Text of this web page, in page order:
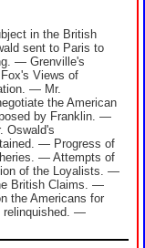
in the British
sent to Paris to
— Grenville's
Views of
— Mr.
the American
by Franklin. —
Oswald's
— Progress of
— Attempts of
of the Loyalists. —
British Claims. —
the Americans for
relinquished. —